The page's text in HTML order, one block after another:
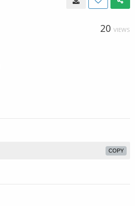
20 VIEWS
COPY